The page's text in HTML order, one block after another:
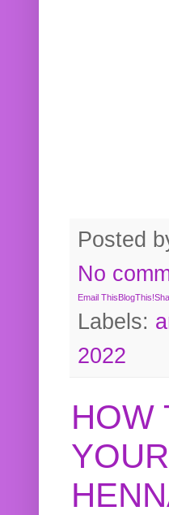
Posted
No
Email ThisBlogThis!
Labels:
2022
HOW